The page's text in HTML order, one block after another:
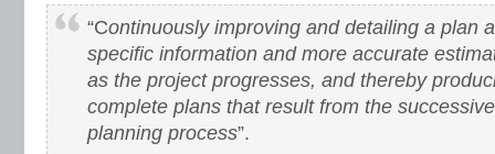
“Continuously improving and detailing a plan
specific information and more accurate
as the project progresses, and thereby
complete plans that result from the
planning process”.